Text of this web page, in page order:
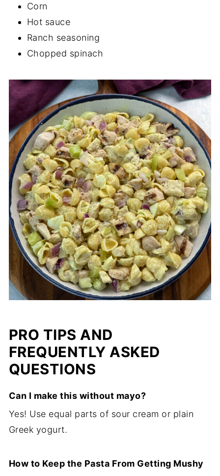
Corn
Hot sauce
Ranch seasoning
Chopped spinach
PRO TIPS AND
FREQUENTLY ASKED
QUESTIONS
Can I make this without mayo?
Yes! Use equal parts of sour cream or plain
Greek yogurt.
How to Keep the Pasta From Getting Mushy